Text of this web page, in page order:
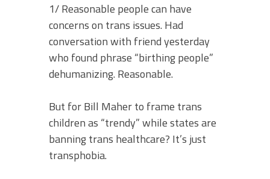
1/ Reasonable people can have
concerns on trans issues. Had
conversation with friend yesterday
who found phrase “birthing people”
dehumanizing. Reasonable.
But for Bill Maher to frame trans
children as “trendy” while states are
banning trans healthcare? It’s just
transphobia.